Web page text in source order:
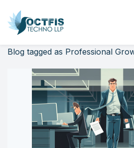
Home
About Us
Services
Careers
Blog tagged as Professional